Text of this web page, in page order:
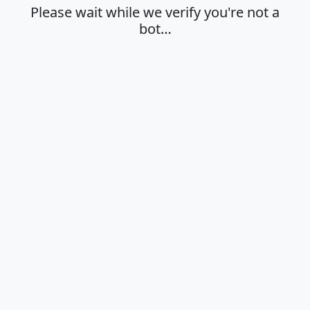
Please wait while we verify you're not a
bot…